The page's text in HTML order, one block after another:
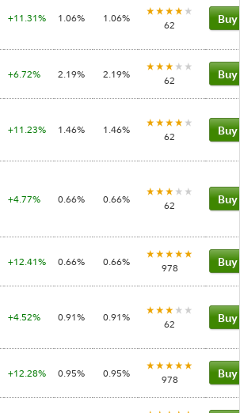
+11.31% 1.06% 1.06%
62 Buy
+6.72% 2.19% 2.19% 62 Buy
+11.23% 1.46% 1.46%
62 Buy
+4.77% 0.66% 0.66% 62 Buy
+12.41% 0.66% 0.66% 978 Buy
+4.52% 0.91% 0.91%
62 Buy
+12.28% 0.95% 0.95% 978 Buy